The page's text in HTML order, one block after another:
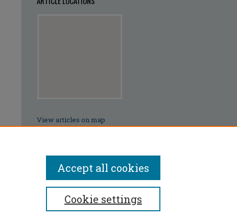
View articles on map
Cookie settings
Accept all cookies